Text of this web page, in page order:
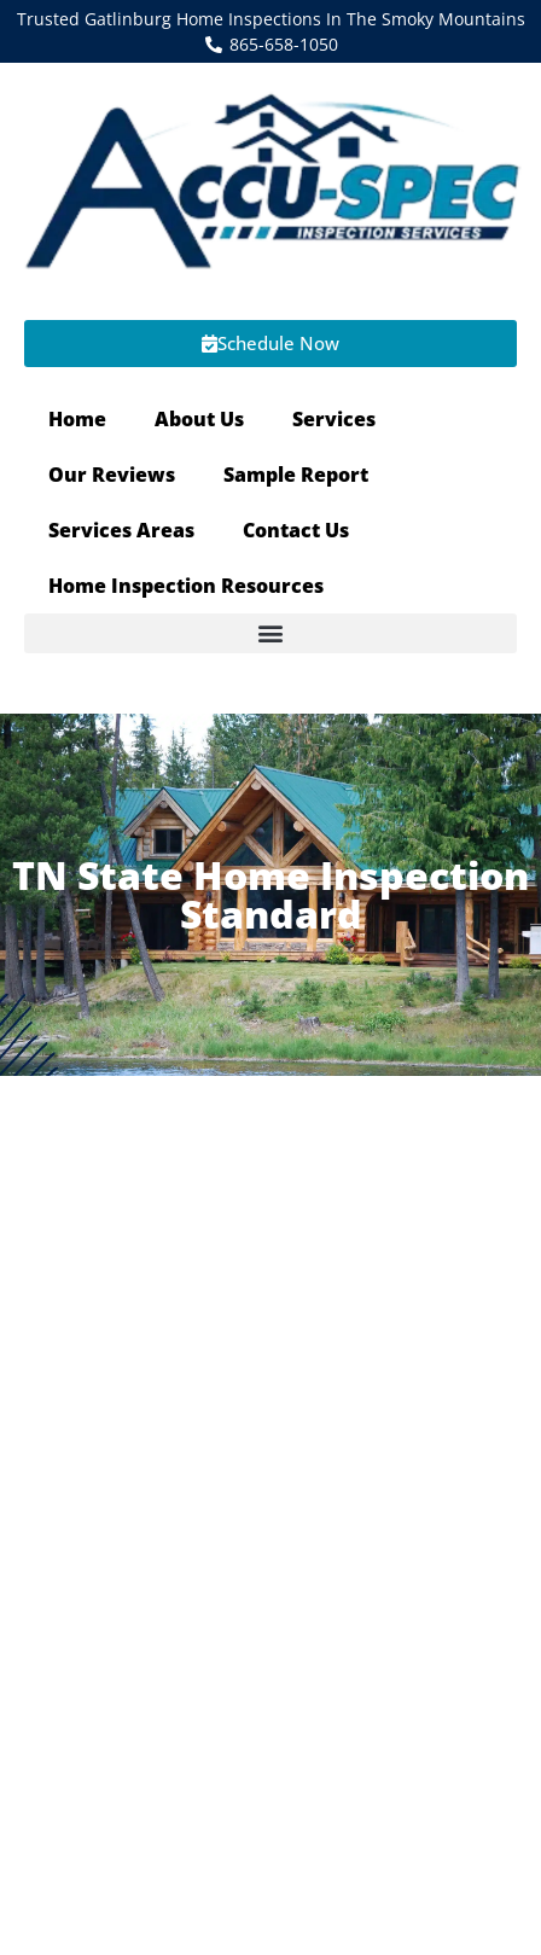
Trusted Gatlinburg Home Inspections In The Smoky Mountains
865-658-1050
Schedule Now
Home About Us Services
Our Reviews Sample Report
Services Areas Contact Us
Home Inspection Resources
TN State Home Inspection
Standard